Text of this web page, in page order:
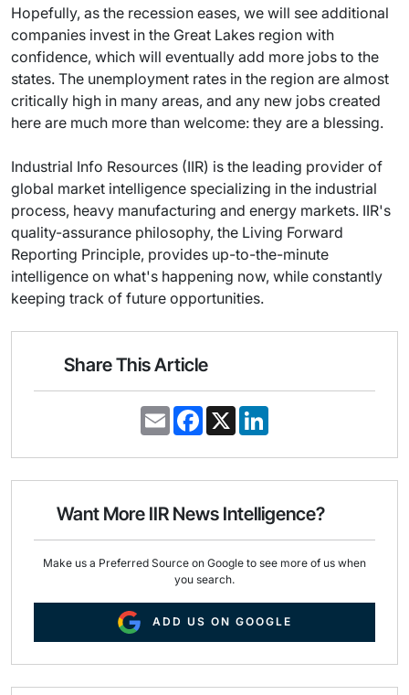
Hopefully, as the recession eases, we will see additional
companies invest in the Great Lakes region with
confidence, which will eventually add more jobs to the
states. The unemployment rates in the region are almost
critically high in many areas, and any new jobs created
here are much more than welcome: they are a blessing.
Industrial Info Resources (IIR) is the leading provider of
global market intelligence specializing in the industrial
process, heavy manufacturing and energy markets. IIR's
quality-assurance philosophy, the Living Forward
Reporting Principle, provides up-to-the-minute
intelligence on what's happening now, while constantly
keeping track of future opportunities.
Share This Article
E
m
i
F
a
e
o
k
X
k
d
n
Want More IIR News Intelligence?
Make us a Preferred Source on Google to see more of us when
you search.
ADD US ON GOOGLE